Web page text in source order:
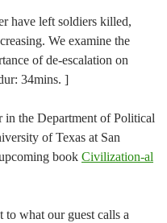
have left soldiers killed,
We examine the
of de-escalation on
34mins. ]
in the Department of Political
of Texas at San
book Civilization-al
what our guest calls a